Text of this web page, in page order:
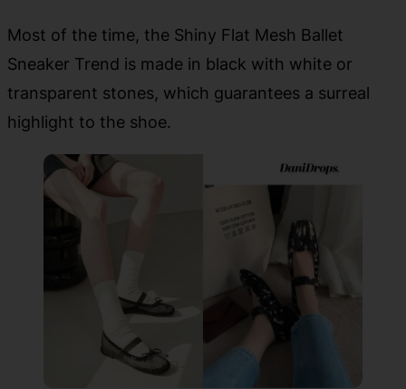
Most of the time, the Shiny Flat Mesh Ballet
Sneaker Trend is made in black with white or
transparent stones, which guarantees a surreal
highlight to the shoe.